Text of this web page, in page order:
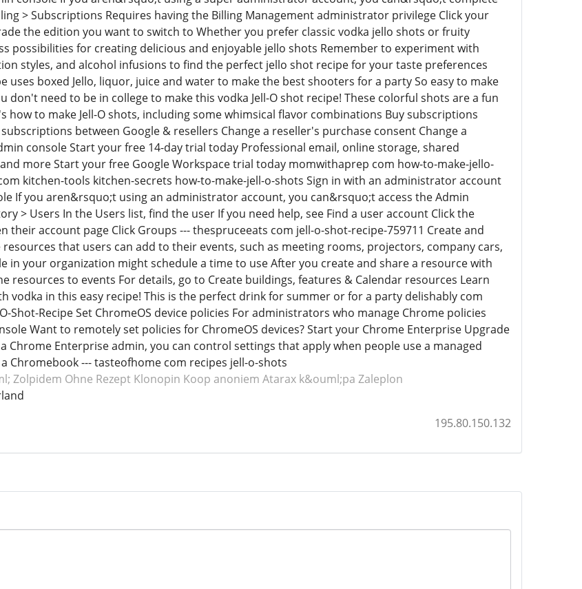
> Subscriptions Requires having the Billing Management administrator privilege Click your
the edition you want to switch to Whether you prefer classic vodka jello shots or fruity
possibilities for creating delicious and enjoyable jello shots Remember to experiment with
styles, and alcohol infusions to find the perfect jello shot recipe for your taste preferences
uses boxed Jello, liquor, juice and water to make the best shooters for a party So easy to make
don't need to be in college to make this vodka Jell-O shot recipe! These colorful shots are a fun
how to make Jell-O shots, including some whimsical flavor combinations Buy subscriptions
between Google & resellers Change a reseller's purchase consent Change a
console Start your free 14-day trial today Professional email, online storage, shared
more Start your free Google Workspace trial today momwithaprep com how-to-make-jello-
kitchen-tools kitchen-secrets how-to-make-jell-o-shots Sign in with an administrator account
If you aren&rsquo;t using an administrator account, you can&rsquo;t access the Admin
> Users In the Users list, find the user If you need help, see Find a user account Click the
their account page Click Groups --- thespruceeats com jell-o-shot-recipe-759711 Create and
that users can add to their events, such as meeting rooms, projectors, company cars,
in your organization might schedule a time to use After you create and share a resource with
resources to events For details, go to Create buildings, features & Calendar resources Learn
vodka in this easy recipe! This is the perfect drink for summer or for a party delishably com
Shot-Recipe Set ChromeOS device policies For administrators who manage Chrome policies
Want to remotely set policies for ChromeOS devices? Start your Chrome Enterprise Upgrade
Chrome Enterprise admin, you can control settings that apply when people use a managed
Chromebook --- tasteofhome com recipes jell-o-shots
Zolpidem Ohne Rezept Klonopin Koop anoniem Atarax k&ouml;pa Zaleplon
195.80.150.132